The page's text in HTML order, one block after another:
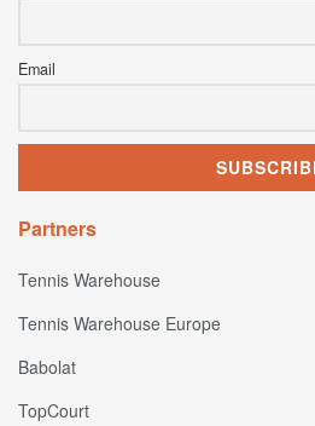
Email
Partners
Tennis Warehouse
Tennis Warehouse Europe
Babolat
TopCourt